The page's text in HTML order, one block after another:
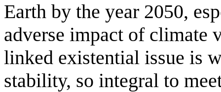
Earth by the year 2050,
adverse impact of climate
linked existential issue is
stability, so integral to